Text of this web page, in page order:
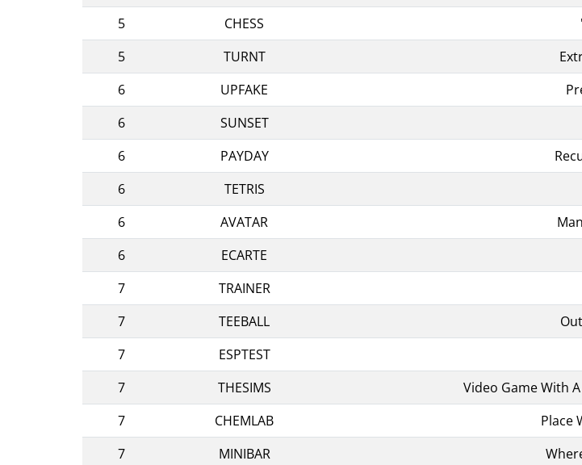
5
CHESS
5
TURNT
6
UPFAKE
6
SUNSET
6
PAYDAY
6
TETRIS
6
AVATAR
6
ECARTE
7
TRAINER
7
TEEBALL
7
ESPTEST
7
THESIMS
Video Game With
7
CHEMLAB
Place
7
MINIBAR